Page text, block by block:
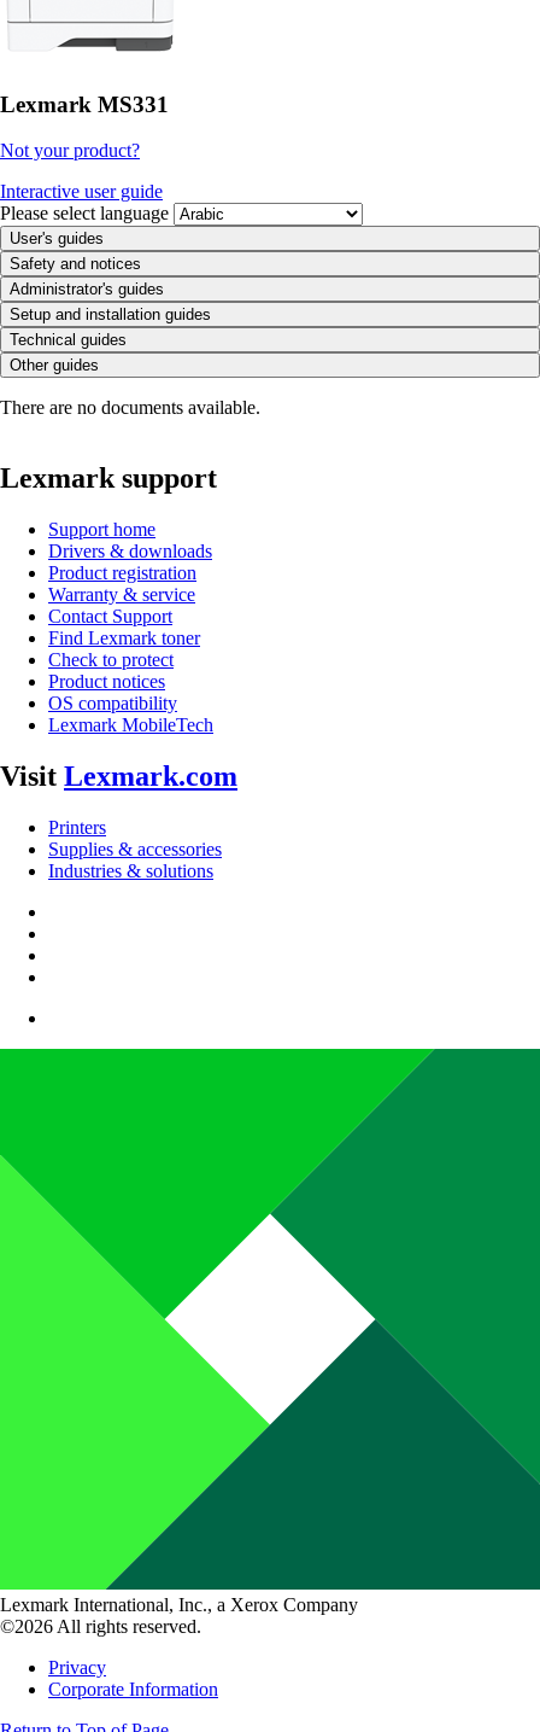
Lexmark MS331
Not your product?
Interactive user guide
Please select language
User's guides
Safety and notices
Administrator's guides
Setup and installation guides
Technical guides
Other guides
There are no documents available.
Lexmark support
Support home
Drivers & downloads
Product registration
Warranty & service
Contact Support
Find Lexmark toner
Check to protect
Product notices
OS compatibility
Lexmark MobileTech
Visit Lexmark.com
Printers
Supplies & accessories
Industries & solutions
Lexmark International, Inc., a Xerox Company
©2026 All rights reserved.
Privacy
Corporate Information